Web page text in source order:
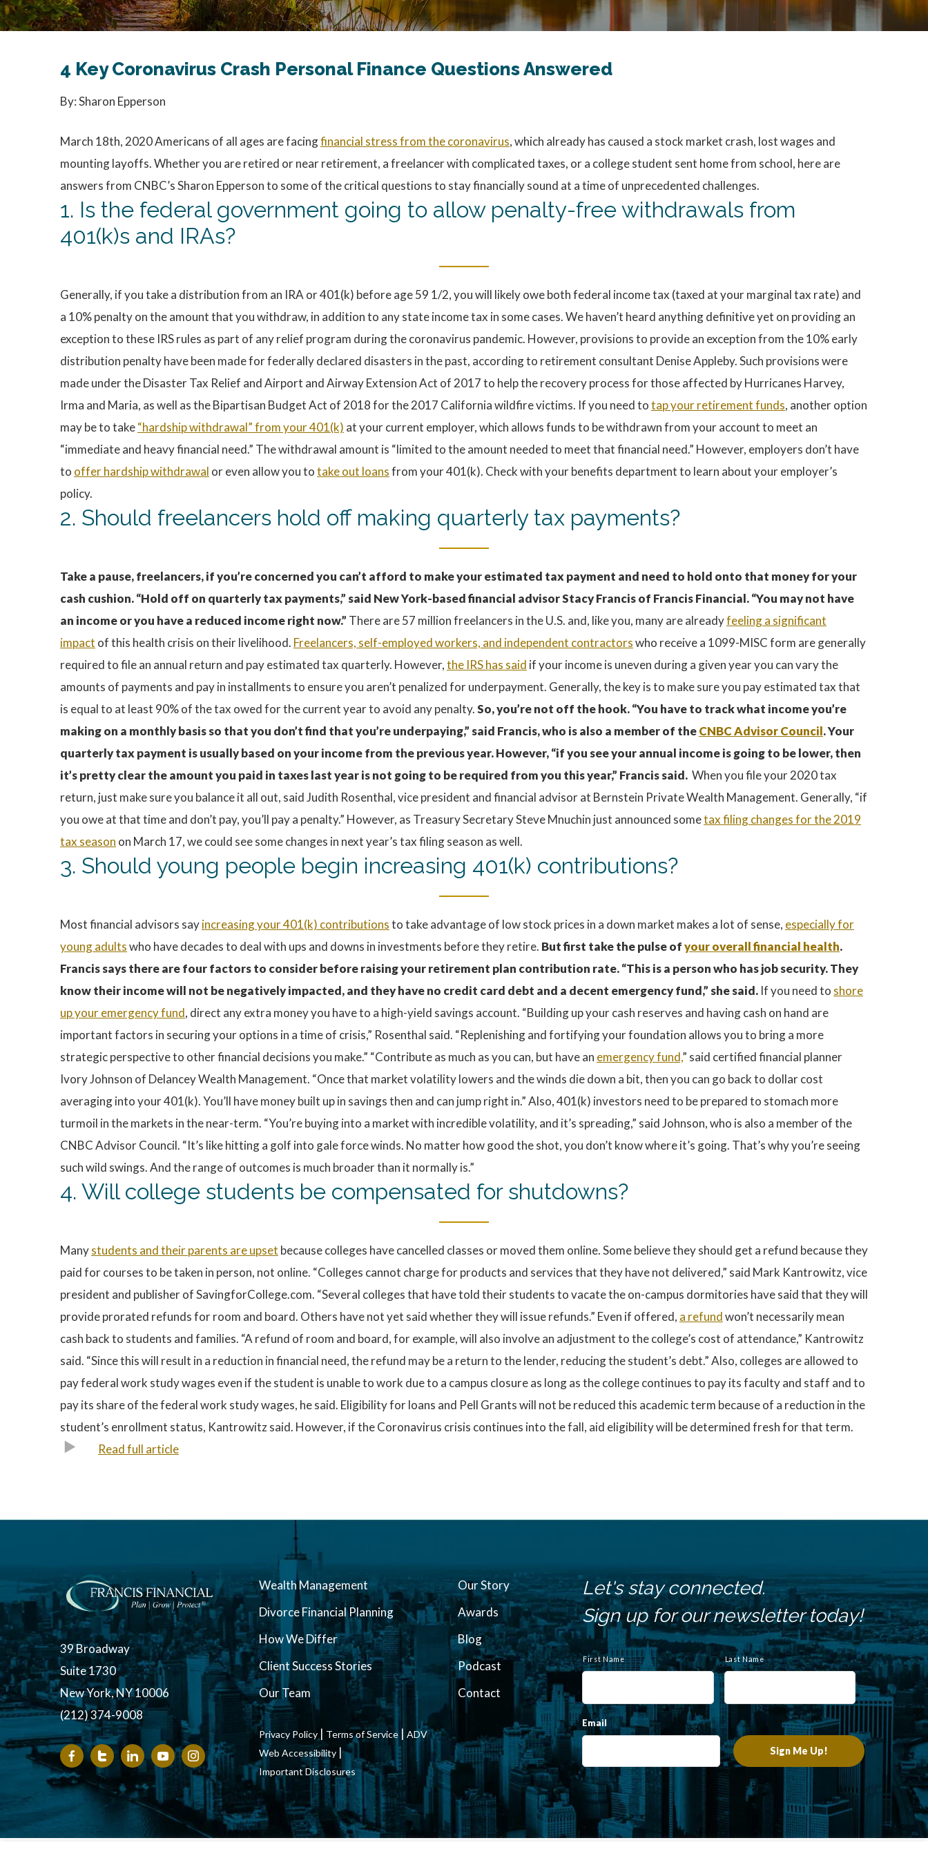
4 Key Coronavirus Crash Personal Finance Questions Answered
By: Sharon Epperson
March 18th, 2020 Americans of all ages are facingfinancial stress from the coronavirus, which already has caused a stock market crash, lost wages and
mounting layoffs. Whether you are retired or near retirement, a freelancer with complicated taxes, or a college student sent home from school, here are
answers from CNBC’s Sharon Epperson to some of the critical questions to stay financially sound at a time of unprecedented challenges.
1. Is the federal government going to allow penalty-free withdrawals from
401(k)s and IRAs?
Generally, if you take a distribution from an IRA or 401(k) before age 59 1/2, you will likely owe both federal income tax (taxed at your marginal tax rate) and
a 10% penalty on the amount that you withdraw, in addition to any state income tax in some cases. We haven’t heard anything definitive yet on providing an
exception to these IRS rules as part of any relief program during the coronavirus pandemic. However, provisions to provide an exception from the 10% early
distribution penalty have been made for federally declared disasters in the past, according to retirement consultant Denise Appleby. Such provisions were
made under the Disaster Tax Relief and Airport and Airway Extension Act of 2017 to help the recovery process for those affected by Hurricanes Harvey,
Irma and Maria, as well as the Bipartisan Budget Act of 2018 for the 2017 California wildfire victims. If you need totap your retirement funds, another option
may be to take“hardship withdrawal” from your 401(k) at your current employer, which allows funds to be withdrawn from your account to meet an
“immediate and heavy financial need.” The withdrawal amount is “limited to the amount needed to meet that financial need.” However, employers don’t have
to offer hardship withdrawal or even allow you totake out loansfrom your 401(k). Check with your benefits department to learn about your employer’s
policy.
2. Should freelancers hold off making quarterly tax payments?
Take a pause, freelancers, if you’re concerned you can’t afford to make your estimated tax payment and need to hold onto that money for your
cash cushion. “Hold off on quarterly tax payments,” said New York-based financial advisor Stacy Francis of Francis Financial. “You may not have
an income or you have a reduced income right now.” There are 57 million freelancers in the U.S. and, like you, many are alreadyfeeling a significant
impact of this health crisis on their livelihood. Freelancers, self-employed workers, and independent contractorswho receive a 1099-MISC form are generally
required to file an annual return and pay estimated tax quarterly. However,the IRS has said if your income is uneven during a given year you can vary the
amounts of payments and pay in installments to ensure you aren’t penalized for underpayment. Generally, the key is to make sure you pay estimated tax that
is equal to at least 90% of the tax owed for the current year to avoid any penalty.So, you’re not off the hook. “You have to track what income you’re
making on a monthly basis so that you don’t find that you’re underpaying,” said Francis, who is also a member of theCNBC Advisor Council. Your
quarterly tax payment is usually based on your income from the previous year. However, “if you see your annual income is going to be lower, then
it’s pretty clear the amount you paid in taxes last year is not going to be required from you this year,” Francis said. When you file your 2020 tax
return, just make sure you balance it all out, said Judith Rosenthal, vice president and financial advisor at Bernstein Private Wealth Management. Generally, “if
you owe at that time and don’t pay, you’ll pay a penalty.” However, as Treasury Secretary Steve Mnuchin just announced sometax filing changes for the 2019
tax season on March 17, we could see some changes in next year’s tax filing season as well.
3. Should young people begin increasing 401(k) contributions?
Most financial advisors sayincreasing your 401(k) contributionsto take advantage of low stock prices in a down market makes a lot of sense, especially for
young adultswho have decades to deal with ups and downs in investments before they retire. But first take the pulse ofyour overall financial health.
Francis says there are four factors to consider before raising your retirement plan contribution rate. “This is a person who has job security. They
know their income will not be negatively impacted, and they have no credit card debt and a decent emergency fund,” she said. If you need to shore
up your emergency fund, direct any extra money you have to a high-yield savings account. “Building up your cash reserves and having cash on hand are
important factors in securing your options in a time of crisis,” Rosenthal said. “Replenishing and fortifying your foundation allows you to bring a more
strategic perspective to other financial decisions you make.” “Contribute as much as you can, but have an emergency fund,” said certified financial planner
Ivory Johnson of Delancey Wealth Management. “Once that market volatility lowers and the winds die down a bit, then you can go back to dollar cost
averaging into your 401(k). You’ll have money built up in savings then and can jump right in.” Also, 401(k) investors need to be prepared to stomach more
turmoil in the markets in the near-term. “You’re buying into a market with incredible volatility, and it’s spreading,” said Johnson, who is also a member of the
CNBC Advisor Council. “It’s like hitting a golf into gale force winds. No matter how good the shot, you don’t know where it’s going. That’s why you’re seeing
such wild swings. And the range of outcomes is much broader than it normally is.”
4. Will college students be compensated for shutdowns?
Manystudents and their parents are upset because colleges have cancelled classes or moved them online. Some believe they should get a refund because they
paid for courses to be taken in person, not online. “Colleges cannot charge for products and services that they have not delivered,” said Mark Kantrowitz, vice
president and publisher of SavingforCollege.com. “Several colleges that have told their students to vacate the on-campus dormitories have said that they will
provide prorated refunds for room and board. Others have not yet said whether they will issue refunds.” Even if offered, a refundwon’t necessarily mean
cash back to students and families. “A refund of room and board, for example, will also involve an adjustment to the college’s cost of attendance,” Kantrowitz
said. “Since this will result in a reduction in financial need, the refund may be a return to the lender, reducing the student’s debt.” Also, colleges are allowed to
pay federal work study wages even if the student is unable to work due to a campus closure as long as the college continues to pay its faculty and staff and to
pay its share of the federal work study wages, he said. Eligibility for loans and Pell Grants will not be reduced this academic term because of a reduction in the
student’s enrollment status, Kantrowitz said. However, if the Coronavirus crisis continues into the fall, aid eligibility will be determined fresh for that term.
Read full article
39 Broadway
Suite 1730
New York, NY 10006
(212) 374-9008
Wealth Management
Divorce Financial Planning
How We Differ
Client Success Stories
Our Team
Privacy Policy | Terms of Service|ADV
Web Accessibility |
Important Disclosures
Our Story
Awards
Blog
Podcast
Contact
Let's stay connected.
Sign up for our newsletter today!
a
m
First Name Last Name
Email